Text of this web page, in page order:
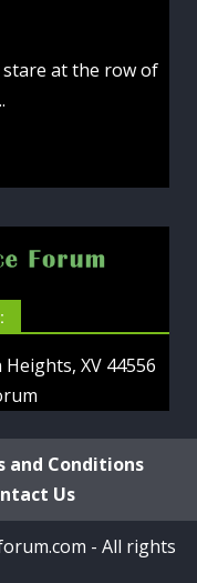
stare at the row of
XV 44556
and Conditions
Us
- All rights